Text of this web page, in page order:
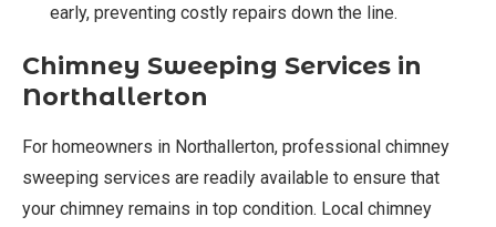
early, preventing costly repairs down the line.
Chimney Sweeping Services in
Northallerton
For homeowners in Northallerton, professional chimney
sweeping services are readily available to ensure that
your chimney remains in top condition. Local chimney